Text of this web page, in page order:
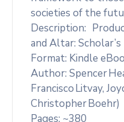
societies of the
Description:
and Altar:
Format: Kindle
Author: Spencer
Francisco Litvay,
Christopher Boehr)
Pages: ~380